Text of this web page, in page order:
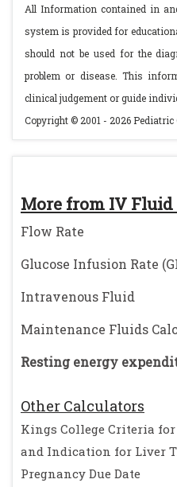
More from IV
Flow Rate
Glucose Infusion Rate
Intravenous Fluid
Maintenance Fluids
Resting energy
Other Calculators
Kings College Criteria
and Indication for Liver
Pregnancy Due Date
All Information contained in
system is provided for
should not be used for the
problem or disease. This
clinical judgement or guide
Copyright © 2001 - 2026 Pediatric